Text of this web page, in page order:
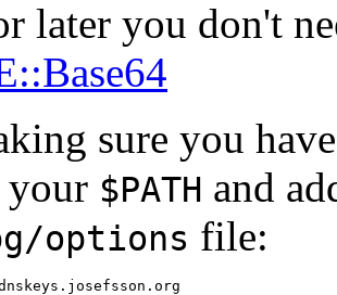
later you don't
sure you
$PATH and
options file: